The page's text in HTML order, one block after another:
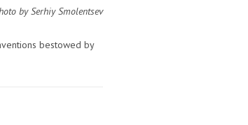
by Serhiy Smolentsev
bestowed by